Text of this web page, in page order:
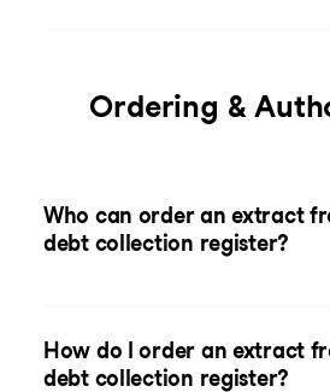
Ordering &
Who can order an extract
debt collection register?
How do I order an extract
debt collection register?